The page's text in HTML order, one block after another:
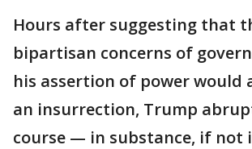
Hours after suggesting that
bipartisan concerns of
his assertion of power would
an insurrection, Trump
course — in substance, if not